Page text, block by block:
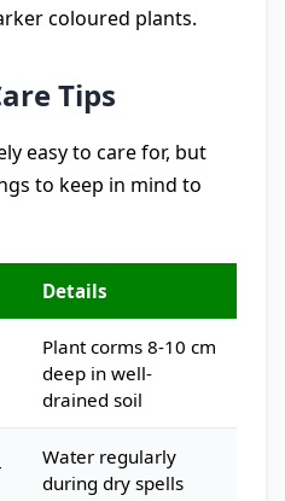
coloured plants.
Tips
easy to care for, but
to keep in mind to
Details
Plant corms 8-10 cm
deep in well-
drained soil
Water regularly
during dry spells